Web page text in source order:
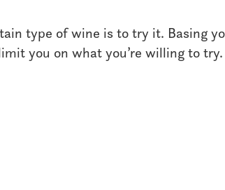
type of wine is to try it. Basing
you on what you’re willing to try.